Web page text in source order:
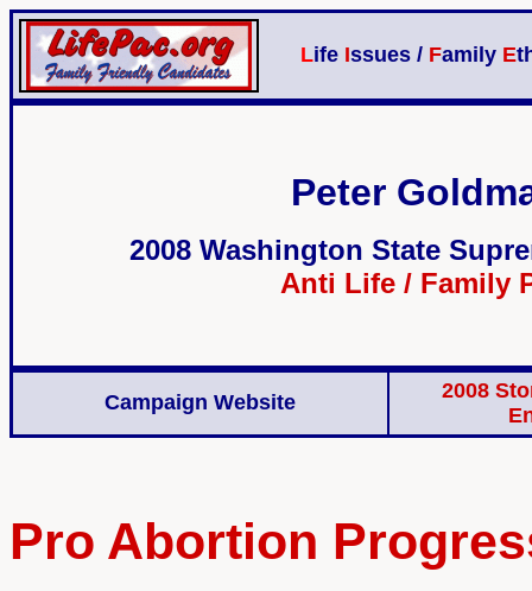
Life Issues / Family E
Peter
2008 Washington State
Anti Life / Family
Campaign Website
2008
Pro Abortion